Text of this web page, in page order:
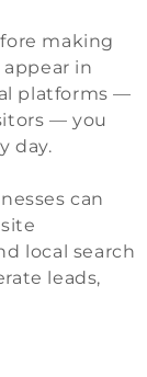
making
in
platforms —
— you
day.
can
local search
leads,